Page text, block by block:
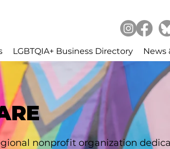
LGBTQIA+ Business Directory News
nonprofit organization